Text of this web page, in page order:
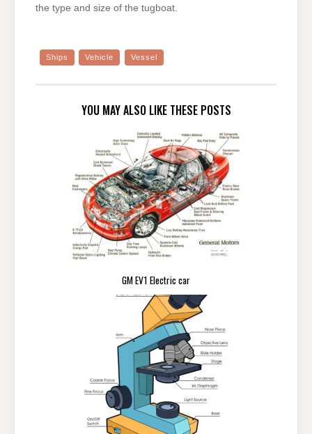
the type and size of the tugboat.
Ships Vehicle Vessel
YOU MAY ALSO LIKE THESE POSTS
GM EV1 Electric car